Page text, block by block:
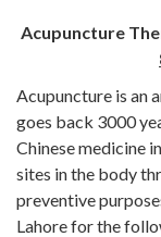
Acupuncture
Acupuncture is an
goes back 3000
Chinese medicine
sites in the body
preventive
Lahore for the